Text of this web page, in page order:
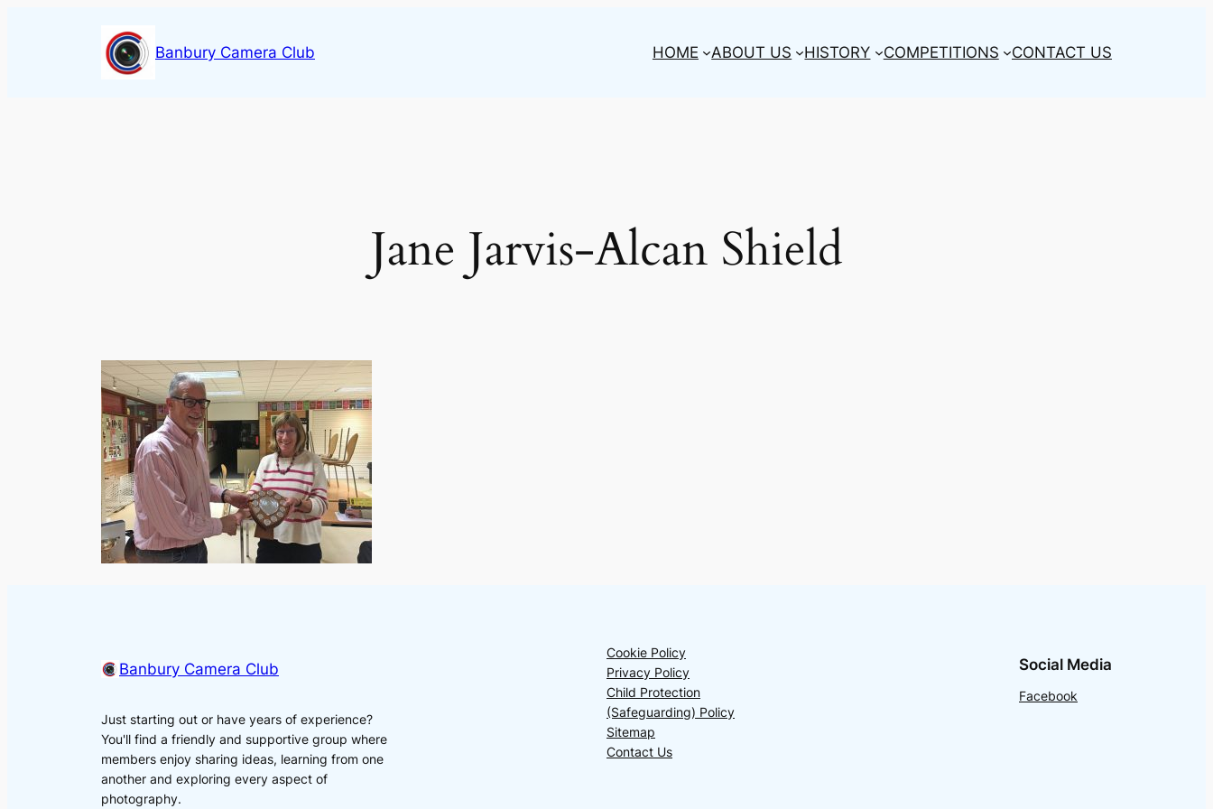
Banbury Camera Club HOME ABOUT US HISTORY COMPETITIONS CONTACT US
Jane Jarvis-Alcan Shield
Banbury Camera Club
Just starting out or have years of experience?
You'll find a friendly and supportive group where
members enjoy sharing ideas, learning from one
another and exploring every aspect of
photography.
Cookie Policy
Privacy Policy
Child Protection
(Safeguarding) Policy
Sitemap
Contact Us
Social Media
Facebook